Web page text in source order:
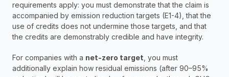
requirements apply: you must demonstrate that the claim is
accompanied by emission reduction targets (E1-4), that the
use of credits does not undermine those targets, and that
the credits are demonstrably credible and have integrity.
For companies with a net-zero target , you must
additionally explain how residual emissions (after 90–95%